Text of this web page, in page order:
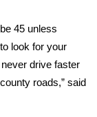
45 unless
look for your
drive faster
roads,” said